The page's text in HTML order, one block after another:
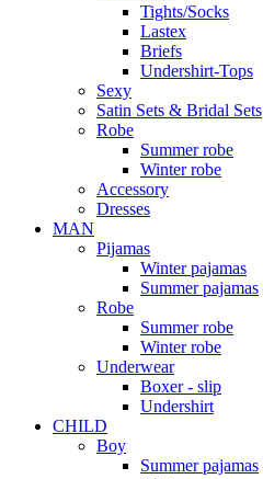
Tights/Socks
Lastex
Briefs
Undershirt-Tops
Sexy
Satin Sets & Bridal Sets
Robe
Summer robe
Winter robe
Accessory
Dresses
ΜΑΝ
Pijamas
Winter pajamas
Summer pajamas
Robe
Summer robe
Winter robe
Underwear
Boxer - slip
Undershirt
CHILD
Boy
Summer pajamas